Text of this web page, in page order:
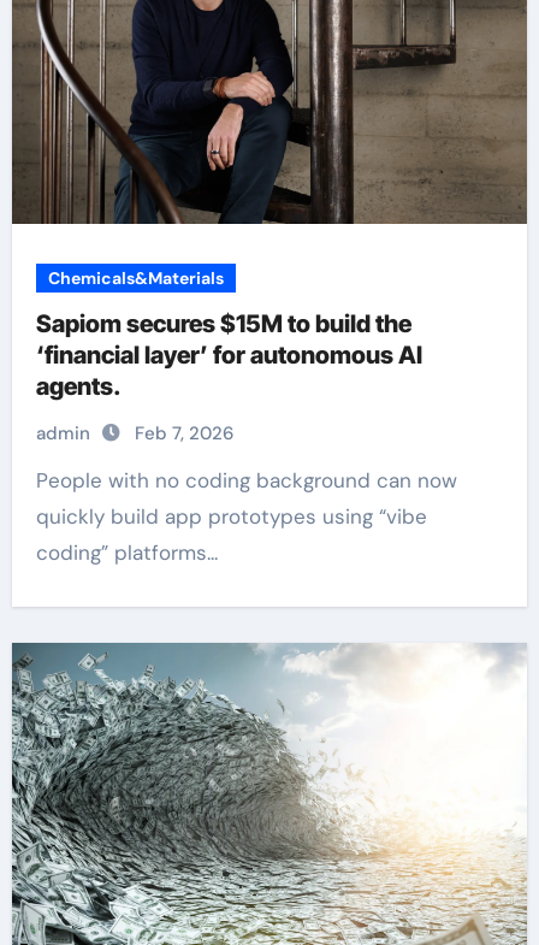
Chemicals&Materials
Sapiom secures $15M to build the
‘financial layer’ for autonomous AI
agents.
admin Feb 7, 2026
People with no coding background can now
quickly build app prototypes using “vibe
coding” platforms...